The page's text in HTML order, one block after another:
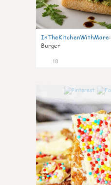
InTheKitchenWithMare:
Burger
18